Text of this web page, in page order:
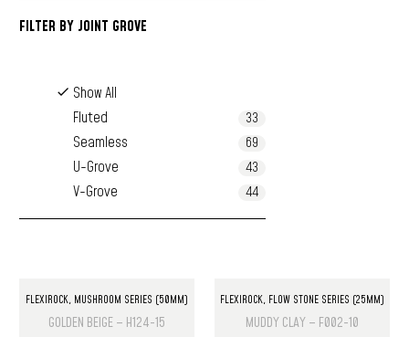
FILTER BY JOINT GROVE
Show All
Fluted
33
Seamless 69
U-Grove 43
V-Grove 44
FLEXIROCK, MUSHROOM SERIES (50MM)
GOLDEN BEIGE – H124-15
FLEXIROCK, FLOW STONE SERIES (25MM)
MUDDY CLAY – F002-10